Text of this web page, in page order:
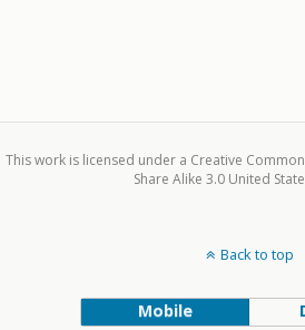
This work is licensed under a Creative
Share Alike 3.0 United
Back to top
Mobile